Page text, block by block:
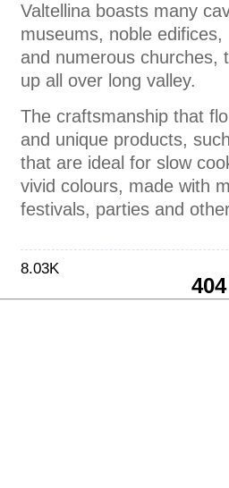
Valtellina boasts many
museums, noble
and numerous churches,
up all over long valley.
The craftsmanship that
and unique products,
that are ideal for slow
vivid colours, made with
festivals, parties and
8.03K